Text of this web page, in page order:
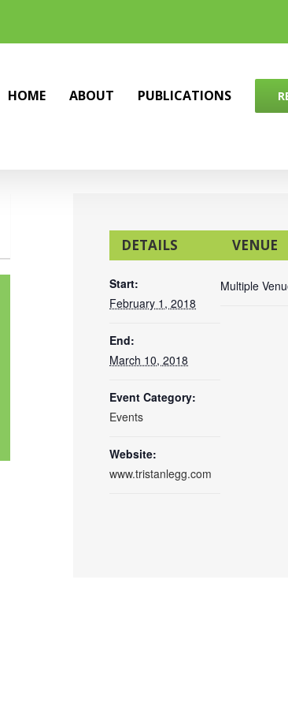
HOME ABOUT PUBLICATIONS
DETAILS
Start:
February 1, 2018
End:
March 10, 2018
Event Category:
Events
Website:
www.tristanlegg.com
VENUE
Multiple